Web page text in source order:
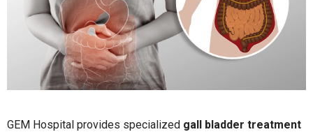
GEM Hospital provides specialized gall bladder treatment